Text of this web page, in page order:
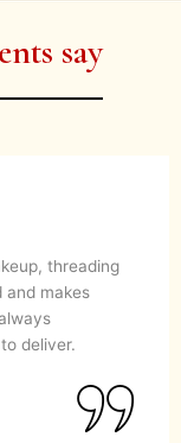
say
threading
and makes
deliver.